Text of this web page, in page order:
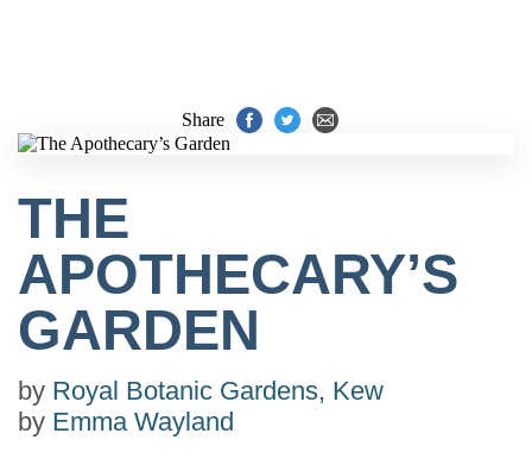
Share
THE
APOTHECARY’S
GARDEN
by Royal Botanic Gardens, Kew
by Emma Wayland